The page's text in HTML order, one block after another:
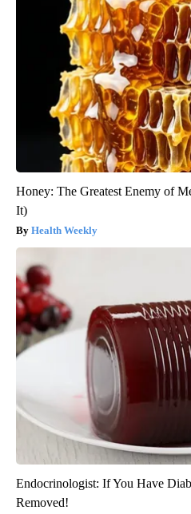
Honey: The Greatest Enemy of
It)
Health Weekly
Endocrinologist: If You Have
Removed!